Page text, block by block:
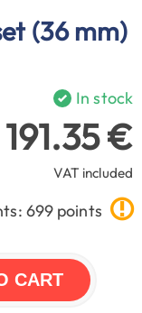
(36 mm)
In stock
191.35 €
VAT included
699 points
CART